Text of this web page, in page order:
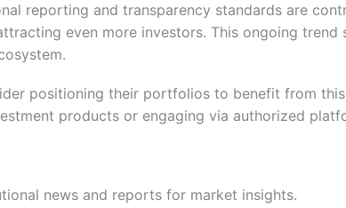
reporting and transparency standards are
even more investors. This ongoing trend
positioning their portfolios to benefit from
products or engaging via authorized
news and reports for market insights.